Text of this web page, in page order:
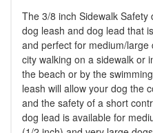
The 3/8 inch Sidewalk
dog leash and dog lead that
and perfect for medium/
city walking on a sidewalk or
the beach or by the
leash will allow your dog the
and the safety of a short
dog lead is available for